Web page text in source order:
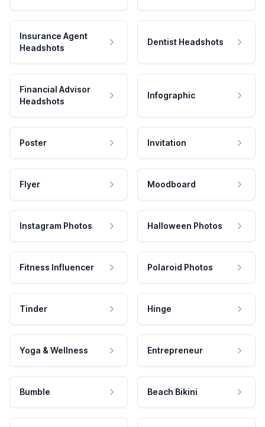
Insurance Agent
Headshots
Dentist Headshots
Financial Advisor
Headshots
Infographic
Poster Invitation
Flyer Moodboard
Instagram Photos Halloween Photos
Fitness Influencer Polaroid Photos
Tinder Hinge
Yoga & Wellness Entrepreneur
Bumble Beach Bikini